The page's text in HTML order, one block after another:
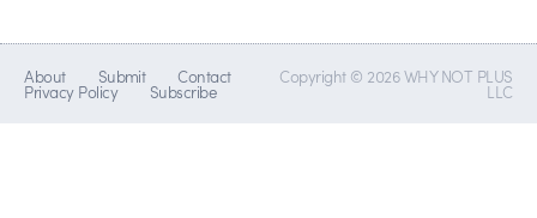
About Submit Contact
Privacy Policy Subscribe
Copyright © 2026 WHY NOT PLUS
LLC